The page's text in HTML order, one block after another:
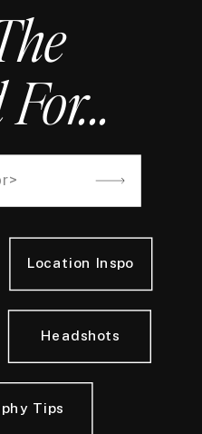
Tips
Headshots
Location Inspo